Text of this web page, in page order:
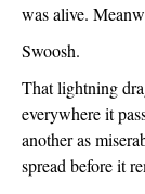
was alive.
Swoosh.
That lightning
everywhere it
another as
spread before it